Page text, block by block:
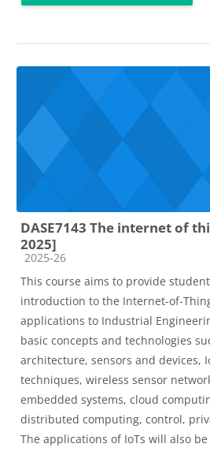
DASE7143 The internet of
2025]
Course category
2025-26
This course aims to provide
introduction to the Internet-of-
applications to Industrial
basic concepts and technologies
architecture, sensors and devices,
techniques, wireless sensor
embedded systems, cloud
distributed computing, control,
The applications of IoTs will also